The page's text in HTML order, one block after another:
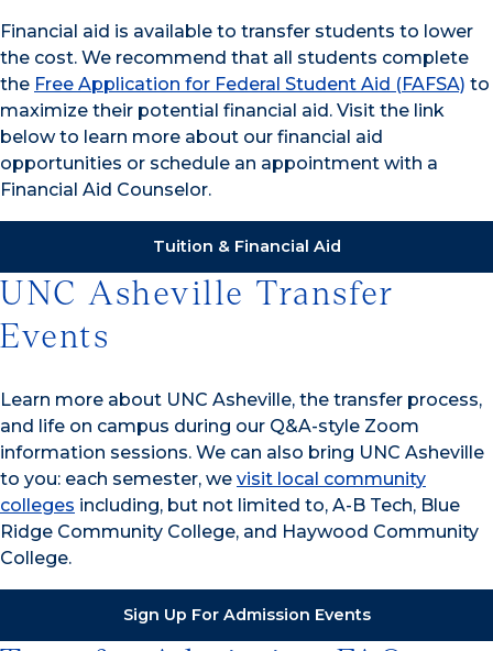
Financial aid is available to transfer students to lower
the cost. We recommend that all students complete
the Free Application for Federal Student Aid (FAFSA) to
maximize their potential financial aid. Visit the link
below to learn more about our financial aid
opportunities or schedule an appointment with a
Financial Aid Counselor.
Tuition & Financial Aid
UNC Asheville Transfer
Events
Learn more about UNC Asheville, the transfer process,
and life on campus during our Q&A-style Zoom
information sessions. We can also bring UNC Asheville
to you: each semester, we visit local community
colleges including, but not limited to, A-B Tech, Blue
Ridge Community College, and Haywood Community
College.
Sign Up For Admission Events